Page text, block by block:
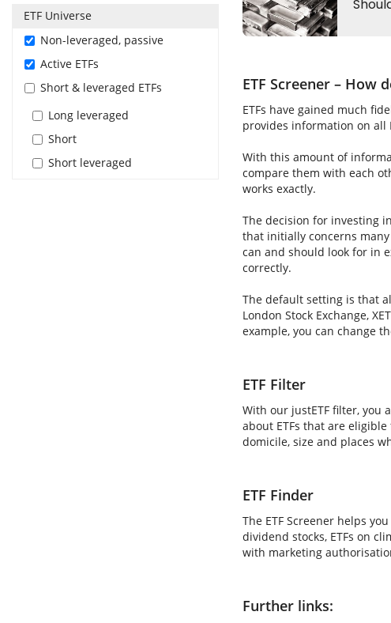
ETF Universe
Non-leveraged, passive
Active ETFs
Short & leveraged ETFs
Long leveraged
Short
Short leveraged
ETF Screener – How
ETFs have gained much
provides information on all
With this amount of
compare them with each
works exactly.
The decision for investing
that initially concerns
can and should look for in
correctly.
The default setting is that
London Stock Exchange,
example, you can change
ETF Filter
With our justETF filter, you
about ETFs that are
domicile, size and places
ETF Finder
The ETF Screener helps
dividend stocks, ETFs on
with marketing
Further links: